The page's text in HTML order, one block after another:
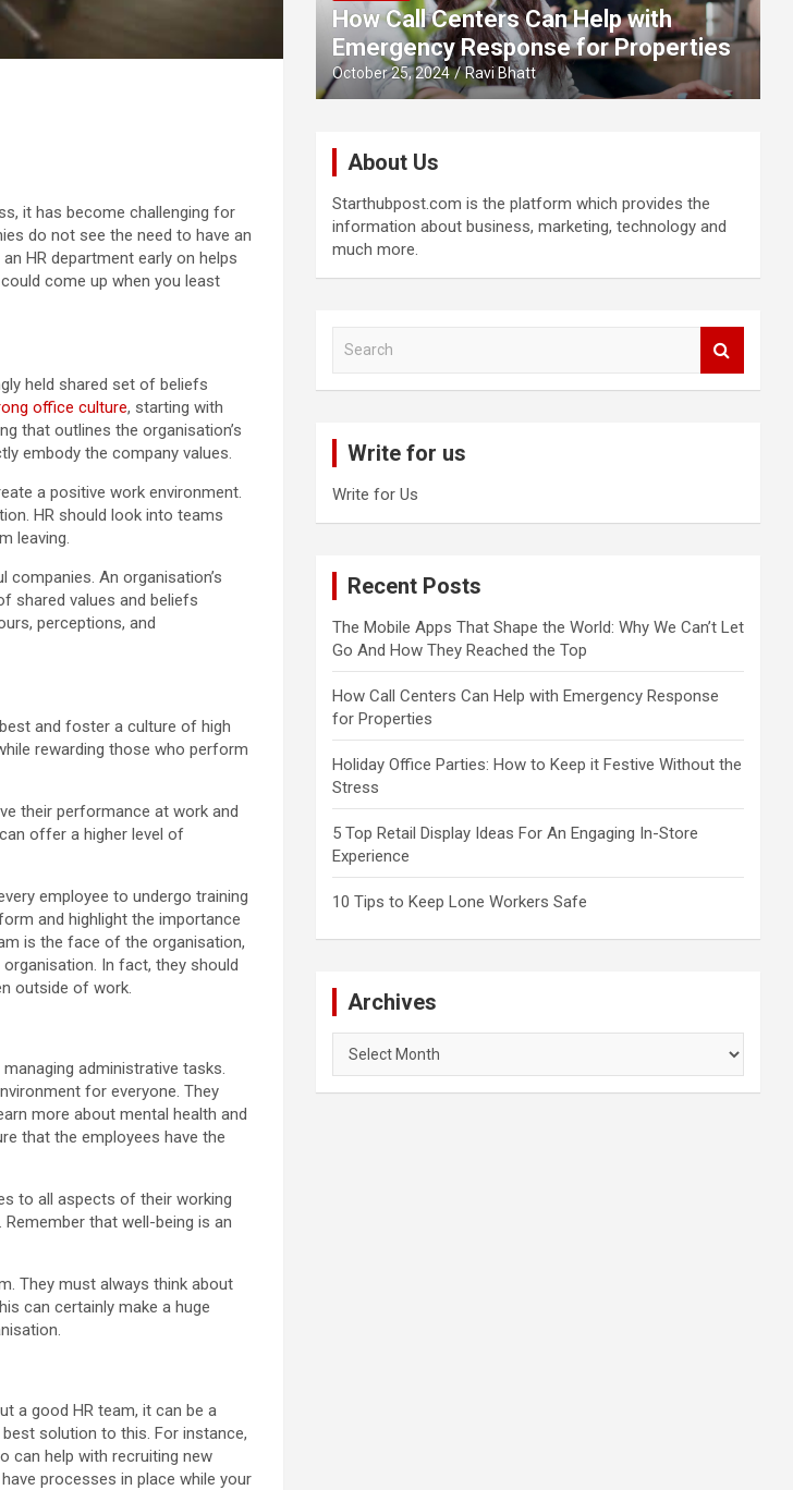
it has become challenging for
do not see the need to have an
HR department early on helps
come up when you least
held shared set of beliefs
office culture, starting with
that outlines the organisation’s
embody the company values.
a positive work environment.
HR should look into teams
leaving.
An organisation’s
shared values and beliefs
perceptions, and
and foster a culture of high
rewarding those who perform
their performance at work and
offer a higher level of
employee to undergo training
and highlight the importance
is the face of the organisation,
In fact, they should
outside of work.
administrative tasks.
for everyone. They
more about mental health and
that the employees have the
to all aspects of their working
that well-being is an
They must always think about
can certainly make a huge
a good HR team, it can be a
solution to this. For instance,
can help with recruiting new
processes in place while your
How Call Centers Can Help with
Emergency Response for Properties
October 25, 2024 Ravi Bhatt
About Us
Starthubpost.com is the platform which provides the
information about business, marketing, technology and
much more.
Write for us
Write for Us
Recent Posts
The Mobile Apps That Shape the World: Why We Can’t Let
Go And How They Reached the Top
How Call Centers Can Help with Emergency Response
for Properties
Holiday Office Parties: How to Keep it Festive Without the
Stress
5 Top Retail Display Ideas For An Engaging In-Store
Experience
10 Tips to Keep Lone Workers Safe
Archives